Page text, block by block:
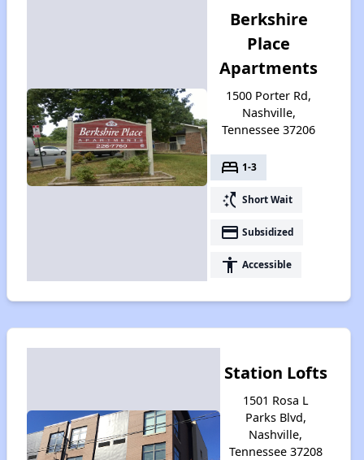
Berkshire
Place
Apartments
1500 Porter Rd,
Nashville,
Tennessee 37206
bed 1-3
switch_access_shortcut Short Wait
payment Subsidized
accessibility Accessible
Station Lofts
1501 Rosa L
Parks Blvd,
Nashville,
Tennessee 37208